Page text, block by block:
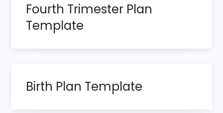
Fourth Trimester Plan
Template
Birth Plan Template